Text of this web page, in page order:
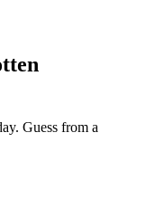
Guess from a